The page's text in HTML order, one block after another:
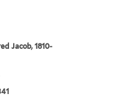
Jacob, 1810-